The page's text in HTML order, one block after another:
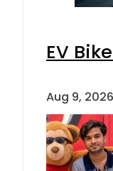
EV
Aug 9,